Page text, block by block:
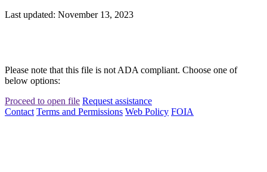
Last updated: November 13, 2023
Please note that this file is not ADA compliant. Choose one of
below options:
Proceed to open file Request assistance
Contact Terms and Permissions Web Policy FOIA